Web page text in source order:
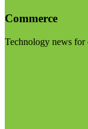
Commerce
Technology news for